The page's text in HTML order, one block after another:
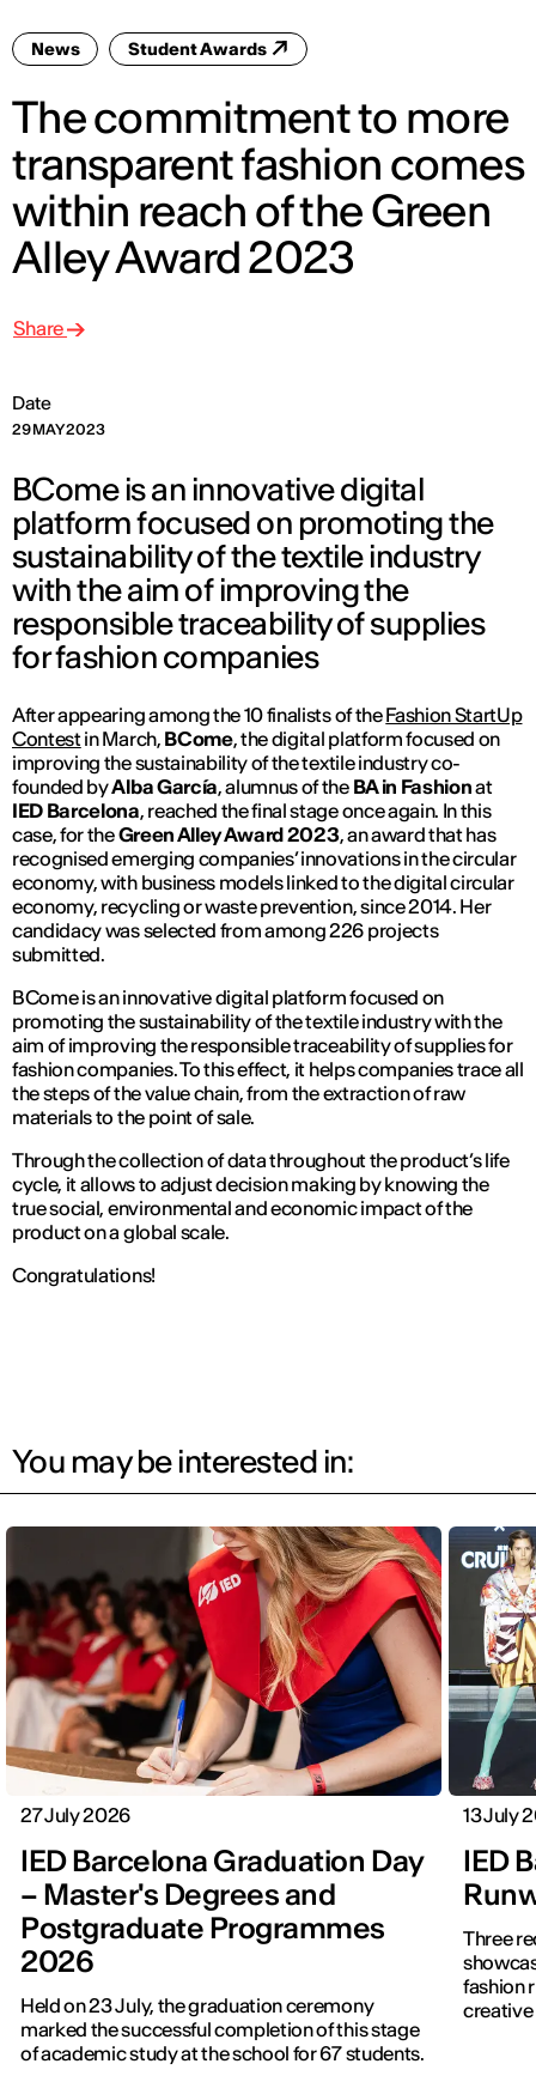
News Student Awards
The commitment to more
transparent fashion comes
within reach of the Green
Alley Award 2023
Date
29 MAY 2023
Share
BCome is an innovative digital
platform focused on promoting the
sustainability of the textile industry
with the aim of improving the
responsible traceability of supplies
for fashion companies
After appearing among the 10 finalists of theFashion StartUp
Contestin March, BCome, the digital platform focused on
improving the sustainability of the textile industry co-
founded byAlba García, alumnus of the BA in Fashionat
IED Barcelona, reached the final stage once again. In this
case, for theGreen Alley Award 2023, an award that has
recognised emerging companies’ innovations in the circular
economy, with business models linked to the digital circular
economy, recycling or waste prevention, since 2014. Her
candidacy was selected from among 226 projects
submitted.
BCome is an innovative digital platform focused on
promoting the sustainability of the textile industry with the
aim of improving the responsible traceability of supplies for
fashion companies. To this effect, it helps companies trace all
the steps of the value chain, from the extraction of raw
materials to the point of sale.
Through the collection of data throughout the product’s life
cycle, it allows to adjust decision making by knowing the
true social, environmental and economic impact of the
product on a global scale.
Congratulations!
You may be interested in:
27 July 2026
IED Barcelona Graduation Day
– Master's Degrees and
Postgraduate Programmes
2026
Held on 23 July, the graduation ceremony
marked the successful completion of this stage
of academic study at the school for 67 students.
13 July
IED
Three
fashion
creative